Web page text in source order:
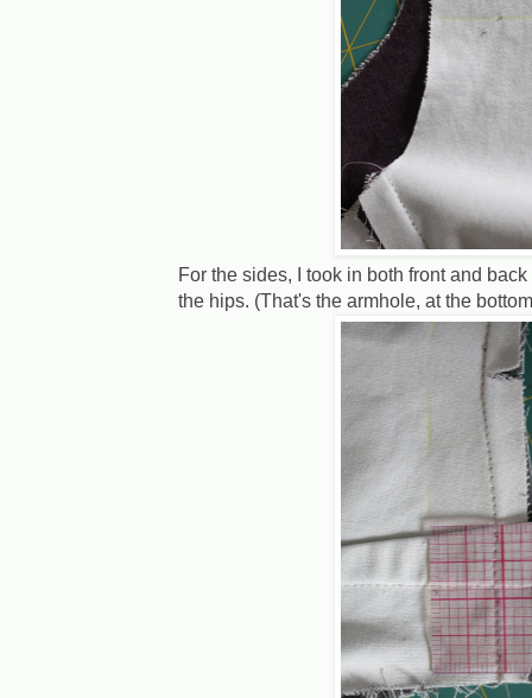
For the sides, I took in both front and
the hips. (That's the armhole, at the